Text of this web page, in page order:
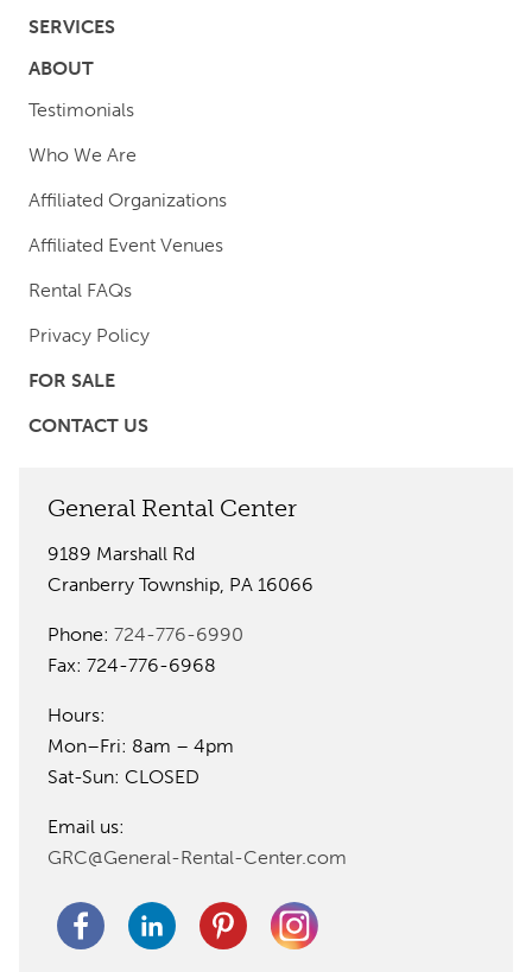
SERVICES
ABOUT
Testimonials
Who We Are
Affiliated Organizations
Affiliated Event Venues
Rental FAQs
Privacy Policy
FOR SALE
CONTACT US
General Rental Center
9189 Marshall Rd
Cranberry Township, PA 16066
Phone: 724-776-6990
Fax: 724-776-6968
Hours:
Mon–Fri: 8am – 4pm
Sat-Sun: CLOSED
Email us:
GRC@General-Rental-Center.com